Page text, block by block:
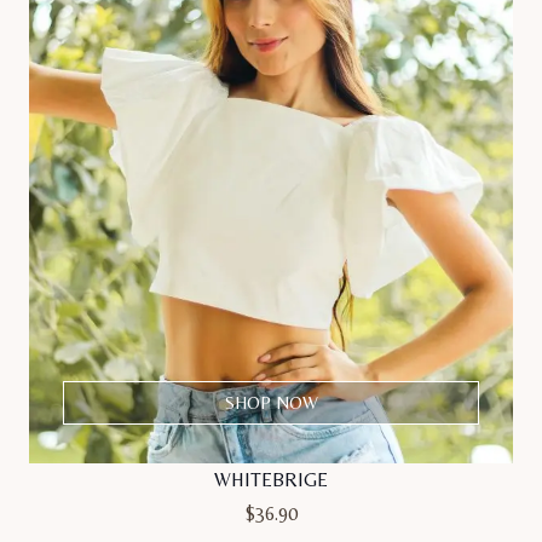
SHOP NOW
WHITEBRIGE
$36.90